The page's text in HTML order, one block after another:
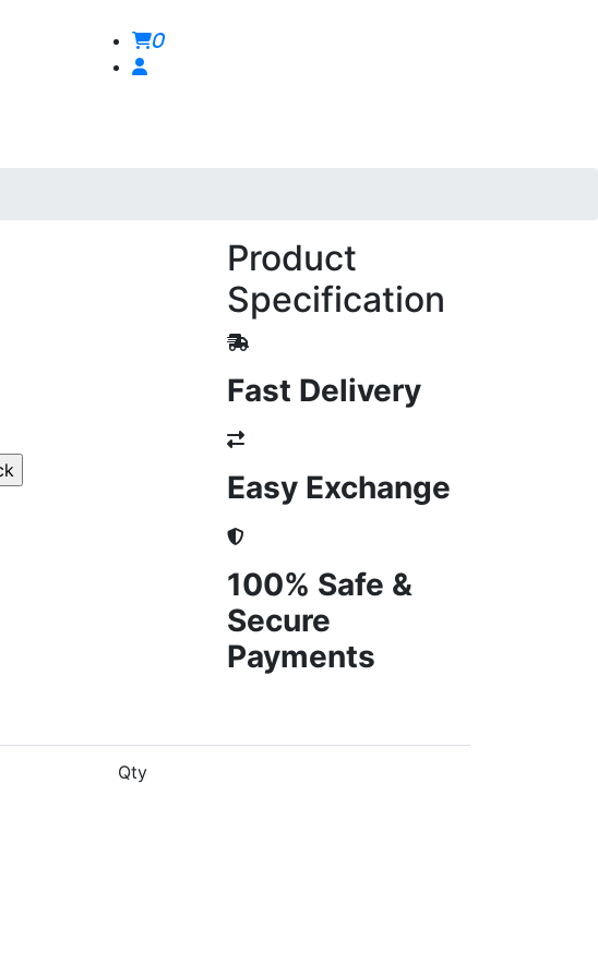
0
Product
Specification
Fast Delivery
Easy Exchange
100% Safe &
Secure
Payments
Qty